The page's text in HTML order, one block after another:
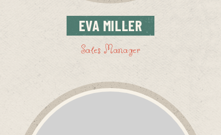
EVA MILLER
Sales Manager